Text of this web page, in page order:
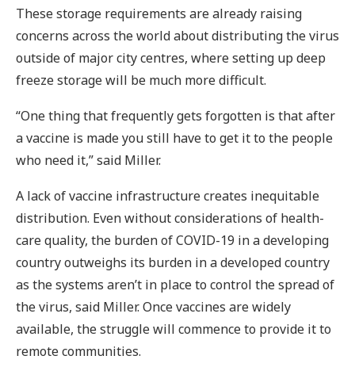
These storage requirements are already raising
concerns across the world about distributing the virus
outside of major city centres, where setting up deep
freeze storage will be much more difficult.
“One thing that frequently gets forgotten is that after
a vaccine is made you still have to get it to the people
who need it,” said Miller.
A lack of vaccine infrastructure creates inequitable
distribution. Even without considerations of health-
care quality, the burden of COVID-19 in a developing
country outweighs its burden in a developed country
as the systems aren’t in place to control the spread of
the virus, said Miller. Once vaccines are widely
available, the struggle will commence to provide it to
remote communities.